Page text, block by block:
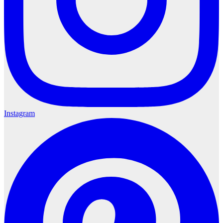
Instagram